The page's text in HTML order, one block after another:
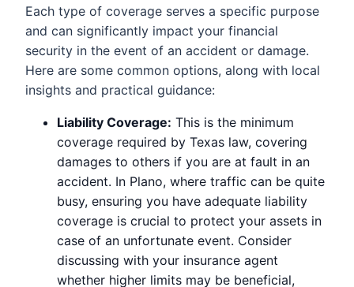
Each type of coverage serves a specific purpose
and can significantly impact your financial
security in the event of an accident or damage.
Here are some common options, along with local
insights and practical guidance:
Liability Coverage: This is the minimum
coverage required by Texas law, covering
damages to others if you are at fault in an
accident. In Plano, where traffic can be quite
busy, ensuring you have adequate liability
coverage is crucial to protect your assets in
case of an unfortunate event. Consider
discussing with your insurance agent
whether higher limits may be beneficial,